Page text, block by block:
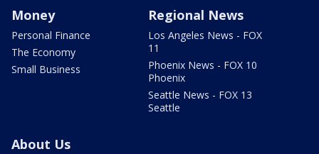
Money
Personal Finance
The Economy
Small Business
Regional News
Los Angeles News - FOX
11
Phoenix News - FOX 10
Phoenix
Seattle News - FOX 13
Seattle
About Us